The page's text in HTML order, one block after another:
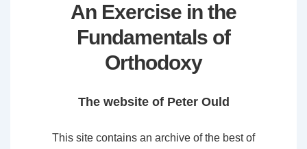
An Exercise in the
Fundamentals of
Orthodoxy
The website of Peter Ould
This site contains an archive of the best of